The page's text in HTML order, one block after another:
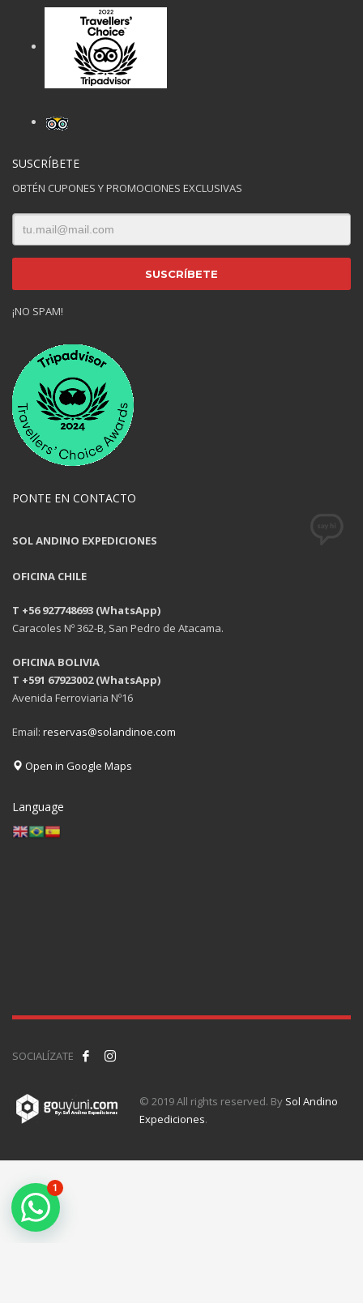
SUSCRÍBETE
OBTÉN CUPONES Y PROMOCIONES EXCLUSIVAS
¡NO SPAM!
PONTE EN CONTACTO
SOL ANDINO EXPEDICIONES
OFICINA CHILE
T +56 927748693 (WhatsApp)
Caracoles Nº 362-B, San Pedro de Atacama.
OFICINA BOLIVIA
T +591 67923002 (WhatsApp)
Avenida Ferroviaria Nº16
Email: reservas@solandinoe.com
Open in Google Maps
Language
SOCIALÍZATE
© 2019 All rights reserved. By Sol Andino
Expediciones.
1